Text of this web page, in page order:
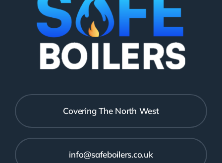
Covering The North West
info@safeboilers.co.uk